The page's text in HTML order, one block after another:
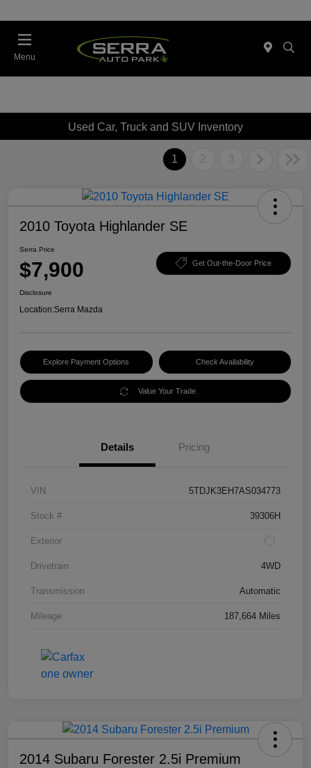
Menu
Used Car, Truck and SUV Inventory
1 2 3
2010 Toyota Highlander SE
Serra Price
$7,900 Get Out-the-Door Price
Disclosure
Location:Serra Mazda
Explore Payment Options Check Availability
Value Your Trade
Details Pricing
VIN 5TDJK3EH7AS034773
Stock # 39306H
Exterior
Drivetrain 4WD
Transmission Automatic
Mileage 187,664 Miles
2014 Subaru Forester 2.5i Premium